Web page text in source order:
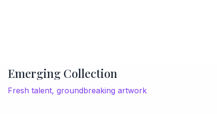
Emerging Collection
Fresh talent, groundbreaking artwork